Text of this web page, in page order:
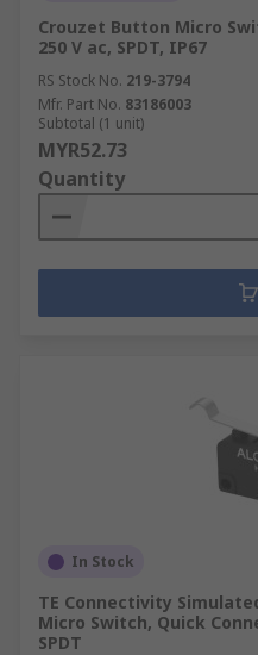
Crouzet Button Micro
250 V ac, SPDT, IP67
RS Stock No. 219-3794
Mfr. Part No. 83186003
Subtotal (1 unit)
MYR52.73
Quantity
In Stock
TE Connectivity
Micro Switch, Quick
SPDT